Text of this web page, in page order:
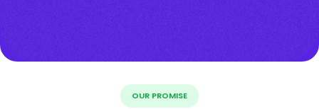
OUR PROMISE